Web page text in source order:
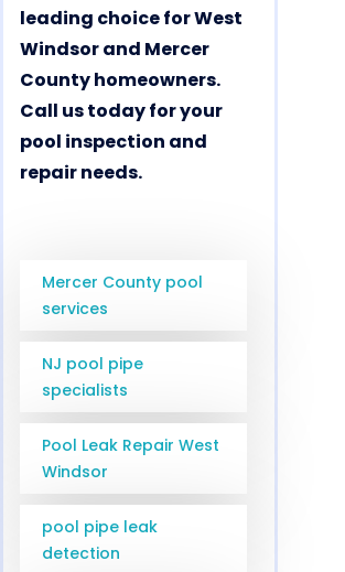
leading choice for West
Windsor and Mercer
County homeowners.
Call us today for your
pool inspection and
repair needs.
Mercer County pool
services
NJ pool pipe
specialists
Pool Leak Repair West
Windsor
pool pipe leak
detection